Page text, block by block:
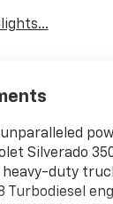
Silverado
heavy-duty
Turbodiesel